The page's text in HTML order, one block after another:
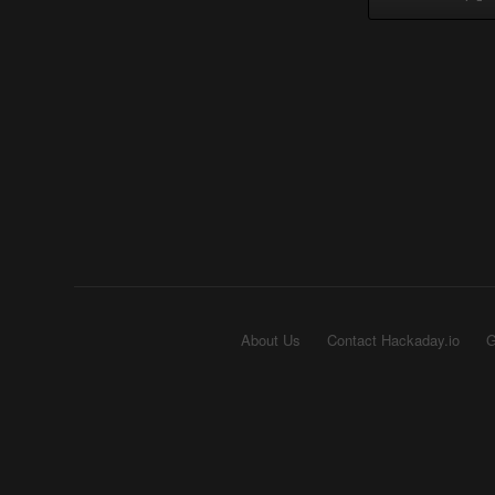
About Us Contact Hackaday.io